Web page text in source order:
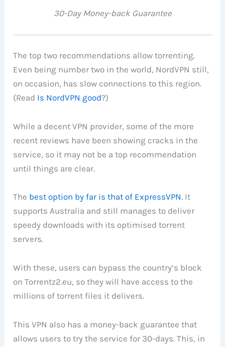
30-Day Money-back Guarantee
The top two recommendations allow torrenting.
Even being number two in the world, NordVPN still,
on occasion, has slow connections to this region.
(Read Is NordVPN good?)
While a decent VPN provider, some of the more
recent reviews have been showing cracks in the
service, so it may not be a top recommendation
until things are clear.
The best option by far is that of ExpressVPN. It
supports Australia and still manages to deliver
speedy downloads with its optimised torrent
servers.
With these, users can bypass the country’s block
on Torrentz2.eu, so they will have access to the
millions of torrent files it delivers.
This VPN also has a money-back guarantee that
allows users to try the service for 30-days. This, in